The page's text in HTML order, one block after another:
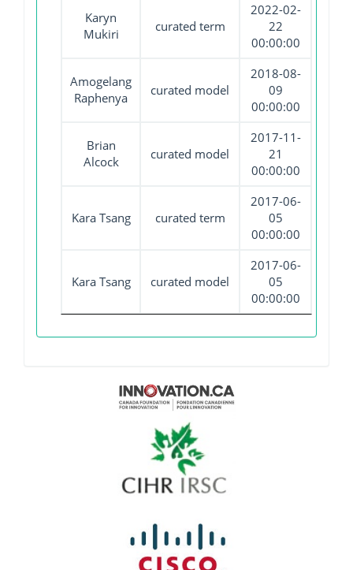
Karyn
Mukiri
curated term
2022-02-
22
00:00:00
Amogelang
Raphenya
curated model
2018-08-
09
00:00:00
Brian
Alcock
curated model
2017-11-
21
00:00:00
Kara Tsang curated term
2017-06-
05
00:00:00
Kara Tsang curated model
2017-06-
05
00:00:00